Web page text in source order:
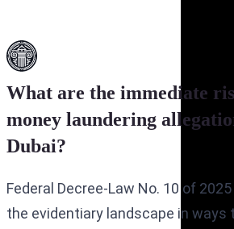
What are the immediate
money laundering
Dubai?
Federal Decree-Law No. 10 of
the evidentiary landscape in ways